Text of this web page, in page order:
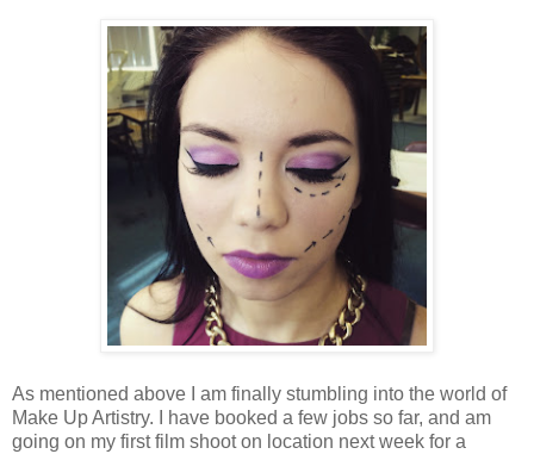
As mentioned above I am finally stumbling into the world of
Make Up Artistry. I have booked a few jobs so far, and am
going on my first film shoot on location next week for a